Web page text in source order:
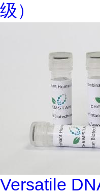
级）
Versatile